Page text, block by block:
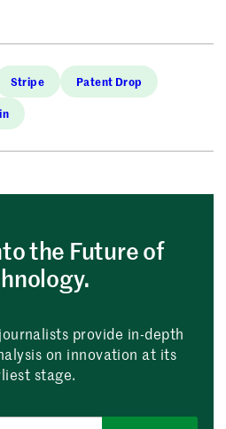
Stripe Patent Drop
the Future of
provide in-depth
on innovation at its
stage.